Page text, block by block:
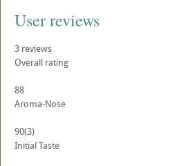
User reviews
3 reviews
Overall rating
88
Aroma-Nose
90(3)
Initial Taste